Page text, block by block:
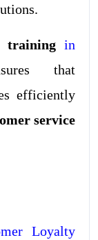
trainingin
that
efficiently
service
Loyalty